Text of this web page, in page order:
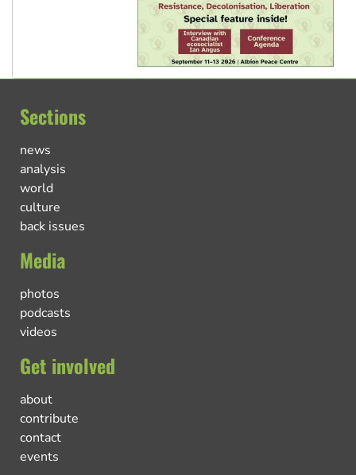
Sections
news
analysis
world
culture
back issues
Media
photos
podcasts
videos
Get involved
about
contribute
contact
events